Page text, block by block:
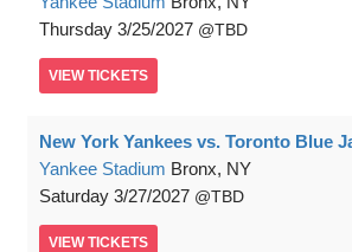
Thursday 3/25/2027 TBD
VIEW TICKETS
New York Yankees vs. Toronto Blue
Yankee Stadium Bronx, NY
Saturday 3/27/2027 TBD
VIEW TICKETS